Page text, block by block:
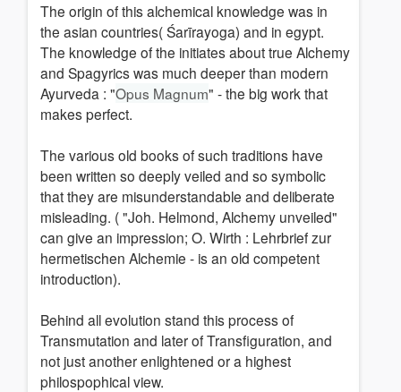
The origin of this alchemical knowledge was in
the asian countries( Śarīrayoga) and in egypt.
The knowledge of the initiates about true Alchemy
and Spagyrics was much deeper than modern
Ayurveda : "Opus Magnum" - the big work that
makes perfect.
The various old books of such traditions have
been written so deeply veiled and so symbolic
that they are misunderstandable and deliberate
misleading. ( "Joh. Helmond, Alchemy unveiled"
can give an impression; O. Wirth : Lehrbrief zur
hermetischen Alchemie - is an old competent
introduction).
Behind all evolution stand this process of
Transmutation and later of Transfiguration, and
not just another enlightened or a highest
philospophical view.